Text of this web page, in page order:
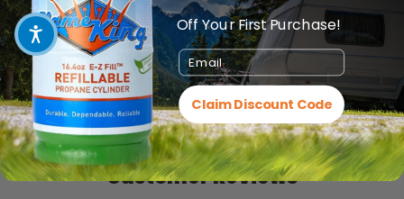
Based on most electrical codes, the GFCI outlets in the
kitchen
should all be connected to 20-amp circuits
Click HERE for the Product Manual
Customer Reviews
Off Your First Purchase!
Email
Claim Discount Code